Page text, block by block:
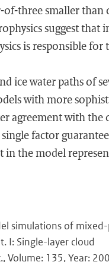
three smaller than
suggest that
is responsible for
ice water paths of
with more
agreement with the
factor
in the model
simulations of
I: Single-layer cloud
Volume: 135, Year: